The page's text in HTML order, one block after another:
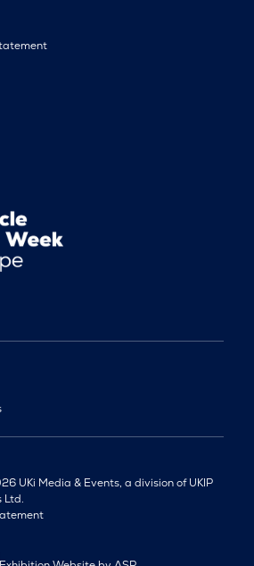
UKi Media & Events, a division of UKIP
Ltd.